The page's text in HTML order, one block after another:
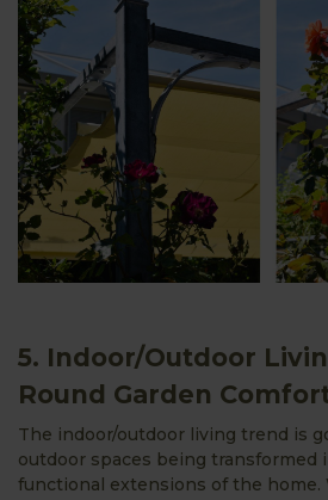
5. Indoor/Outdoor
Round Garden
The indoor/outdoor living trend is
outdoor spaces being transformed
functional extensions of the home.